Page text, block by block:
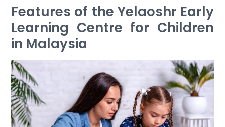
Features of the Yelaoshr Early
Learning Centre for Children
in Malaysia